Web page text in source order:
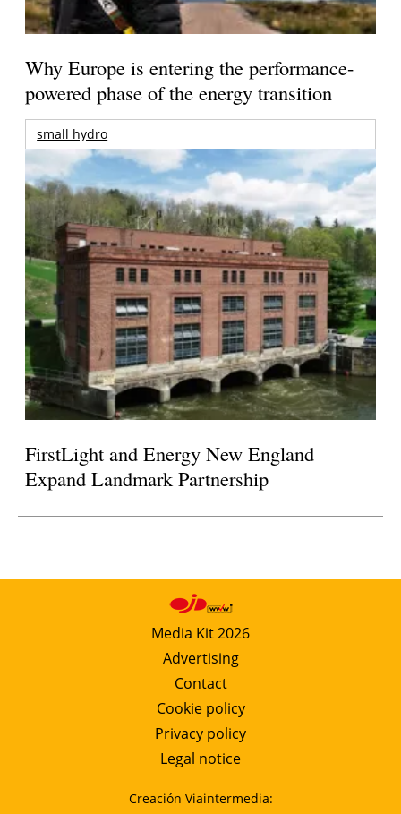
Why Europe is entering the performance-
powered phase of the energy transition
small hydro
FirstLight and Energy New England
Expand Landmark Partnership
Media Kit 2026
Advertising
Contact
Cookie policy
Privacy policy
Legal notice
Creación Viaintermedia: